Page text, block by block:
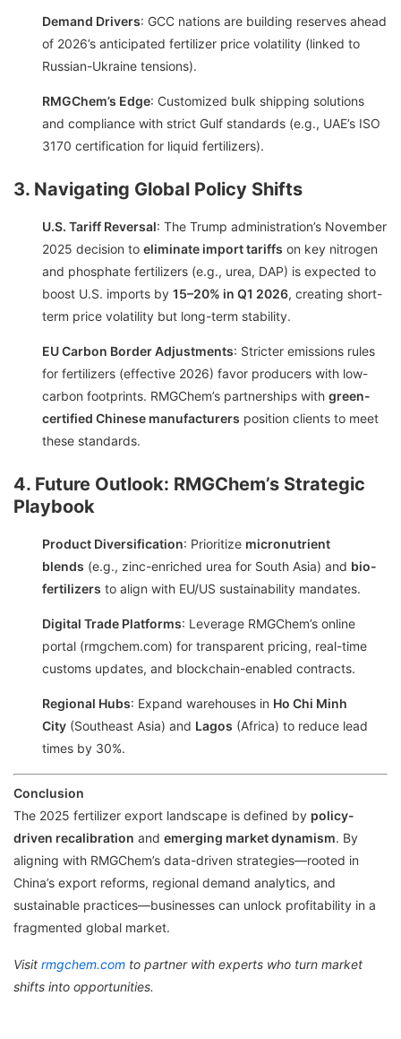
Demand Drivers: GCC nations are building reserves ahead
of 2026’s anticipated fertilizer price volatility (linked to
Russian-Ukraine tensions).
RMGChem’s Edge: Customized bulk shipping solutions
and compliance with strict Gulf standards (e.g., UAE’s ISO
3170 certification for liquid fertilizers).
3. Navigating Global Policy Shifts
U.S. Tariff Reversal: The Trump administration’s November
2025 decision to eliminate import tariffs on key nitrogen
and phosphate fertilizers (e.g., urea, DAP) is expected to
boost U.S. imports by 15–20% in Q1 2026, creating short-
term price volatility but long-term stability.
EU Carbon Border Adjustments: Stricter emissions rules
for fertilizers (effective 2026) favor producers with low-
carbon footprints. RMGChem’s partnerships with green-
certified Chinese manufacturers position clients to meet
these standards.
4. Future Outlook: RMGChem’s Strategic
Playbook
Product Diversification: Prioritize micronutrient
blends (e.g., zinc-enriched urea for South Asia) and bio-
fertilizers to align with EU/US sustainability mandates.
Digital Trade Platforms: Leverage RMGChem’s online
portal (rmgchem.com) for transparent pricing, real-time
customs updates, and blockchain-enabled contracts.
Regional Hubs: Expand warehouses in Ho Chi Minh
City (Southeast Asia) and Lagos (Africa) to reduce lead
times by 30%.
Conclusion
The 2025 fertilizer export landscape is defined by policy-
driven recalibration and emerging market dynamism. By
aligning with RMGChem’s data-driven strategies—rooted in
China’s export reforms, regional demand analytics, and
sustainable practices—businesses can unlock profitability in a
fragmented global market.
Visit rmgchem.com to partner with experts who turn market
shifts into opportunities.